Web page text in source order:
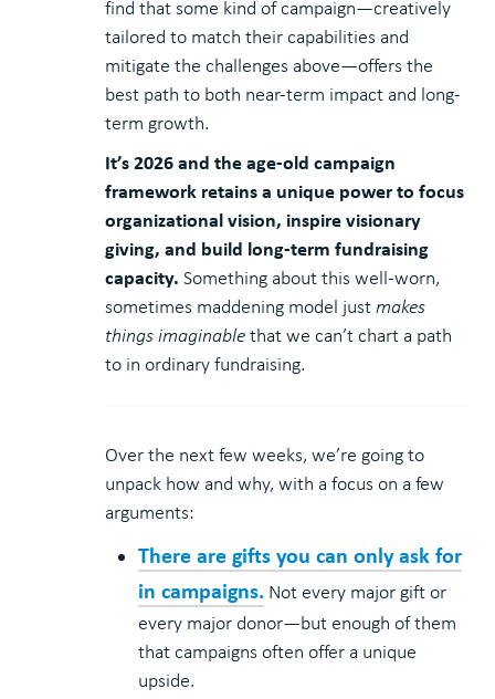
find that some kind of campaign—creatively
tailored to match their capabilities and
mitigate the challenges above—offers the
best path to both near-term impact and long-
term growth.
It’s 2026 and the age-old campaign
framework retains a unique power to focus
organizational vision, inspire visionary
giving, and build long-term fundraising
capacity.Something about this well-worn,
sometimes maddening model justmakes
things imaginablethat we can’t chart a path
to in ordinary fundraising.
Over the next few weeks, we’re going to
unpack how and why, with a focus on a few
arguments:
There are gifts you can only ask for
in campaigns. Not every major gift or
every major donor—but enough of them
that campaigns often offer a unique
upside.